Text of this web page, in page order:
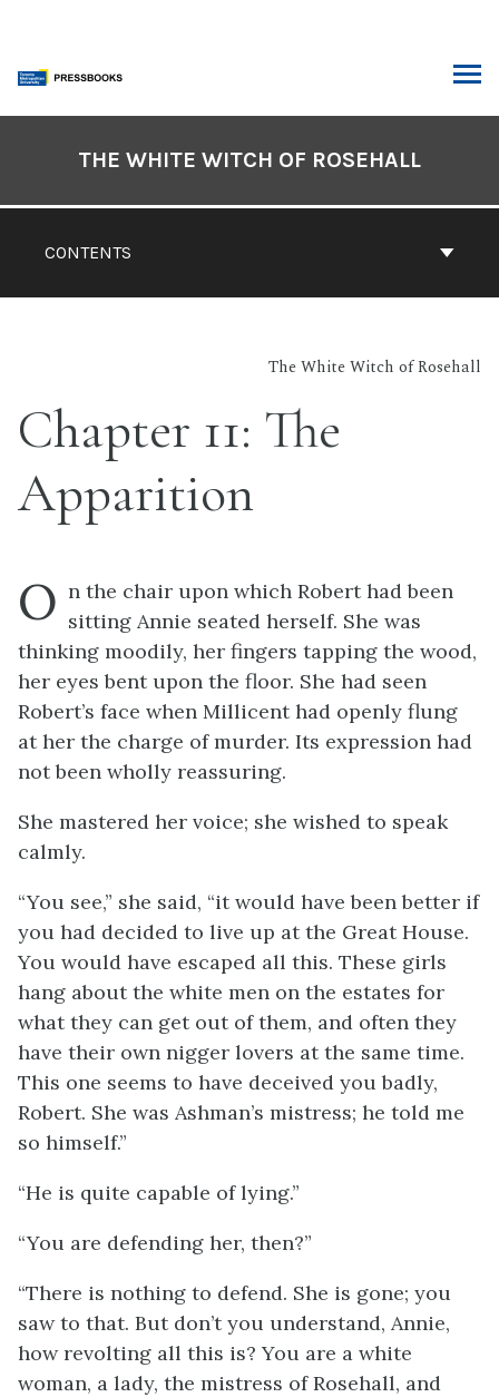
content
Contents
CONTENTS
THE WHITE WITCH OF ROSEHALL
The White Witch of Rosehall
Chapter 11: The
Apparition
O n the chair upon which Robert had been
sitting Annie seated herself. She was
thinking moodily, her fingers tapping the wood,
her eyes bent upon the floor. She had seen
Robert’s face when Millicent had openly flung
at her the charge of murder. Its expression had
not been wholly reassuring.
She mastered her voice; she wished to speak
calmly.
“You see,” she said, “it would have been better if
you had decided to live up at the Great House.
You would have escaped all this. These girls
hang about the white men on the estates for
what they can get out of them, and often they
have their own nigger lovers at the same time.
This one seems to have deceived you badly,
Robert. She was Ashman’s mistress; he told me
so himself.”
“He is quite capable of lying.”
“You are defending her, then?”
“There is nothing to defend. She is gone; you
saw to that. But don’t you understand, Annie,
how revolting all this is? You are a white
woman, a lady, the mistress of Rosehall, and